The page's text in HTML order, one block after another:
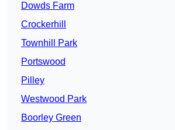
Dowds Farm
Crockerhill
Townhill Park
Portswood
Pilley
Westwood Park
Boorley Green